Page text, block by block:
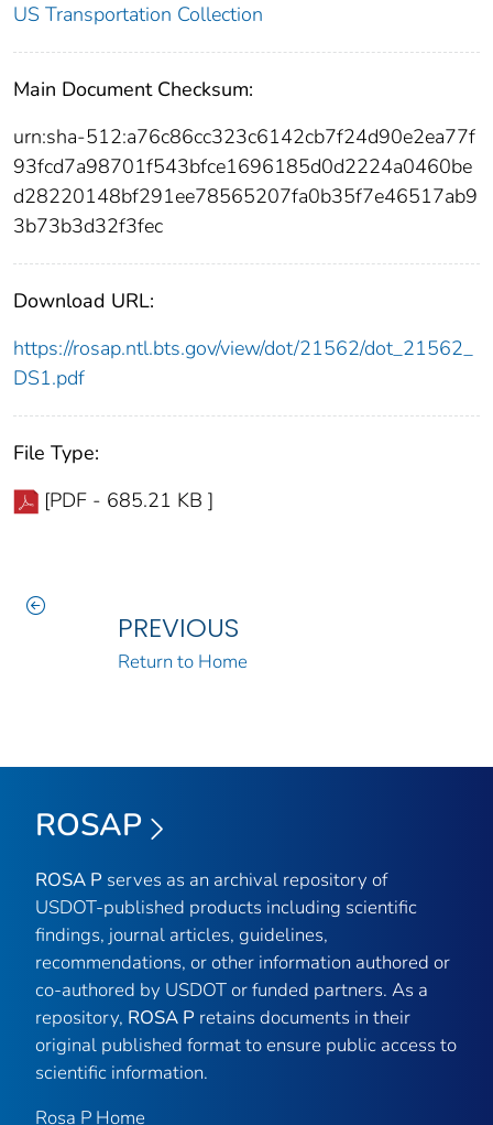
US Transportation Collection
Main Document Checksum:
urn:sha-512:a76c86cc323c6142cb7f24d90e2ea77f
93fcd7a98701f543bfce1696185d0d2224a0460be
d28220148bf291ee78565207fa0b35f7e46517ab9
3b73b3d32f3fec
Download URL:
https://rosap.ntl.bts.gov/view/dot/21562/dot_21562_
DS1.pdf
File Type:
[PDF - 685.21 KB ]
PREVIOUS
Return to Home
ROSAP
ROSA P serves as an archival repository of
USDOT-published products including scientific
findings, journal articles, guidelines,
recommendations, or other information authored or
co-authored by USDOT or funded partners. As a
repository, ROSA P retains documents in their
original published format to ensure public access to
scientific information.
Rosa P Home